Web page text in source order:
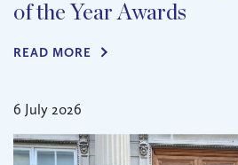
of the Year Awards
READ MORE
6 July 2026